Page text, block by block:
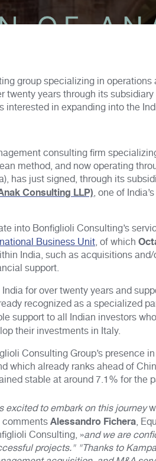
group specializing in
twenty years through its
in expanding into the
consulting firm
method, and now operating
has just signed, through its
Consulting LLP), one of
into Bonfiglioli Consulting’s
Business Unit, of which
India, such as acquisitions
support.
for over twenty years and
recognized as a specialized
support to all Indian investors
their investments in Italy.
Consulting Group’s presence
which already ranks ahead of
stable at around 7.1% for the
excited to embark on this journey
commentsAlessandro Fichera,
Consulting, »and we are
projects." "Thanks to